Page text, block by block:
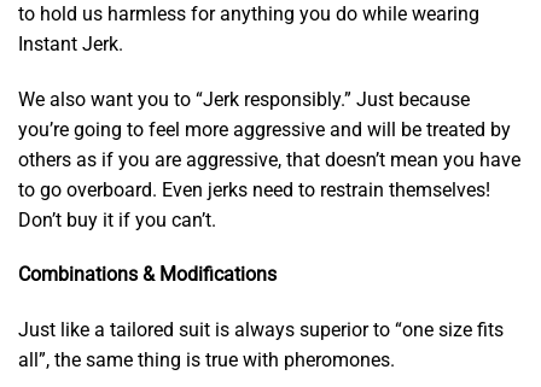
to hold us harmless for anything you do while wearing
Instant Jerk.
We also want you to “Jerk responsibly.” Just because
you’re going to feel more aggressive and will be treated by
others as if you are aggressive, that doesn’t mean you have
to go overboard. Even jerks need to restrain themselves!
Don’t buy it if you can’t.
Combinations & Modifications
Just like a tailored suit is always superior to “one size fits
all”, the same thing is true with pheromones.